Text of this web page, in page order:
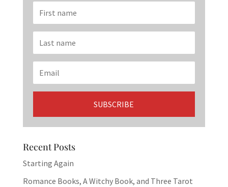
Recent Posts
Starting Again
Romance Books, A Witchy Book, and Three Tarot